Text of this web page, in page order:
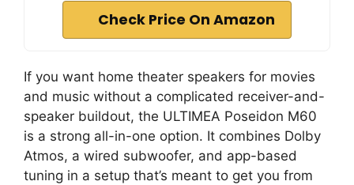
Check Price On Amazon
If you want home theater speakers for movies
and music without a complicated receiver-and-
speaker buildout, the ULTIMEA Poseidon M60
is a strong all-in-one option. It combines Dolby
Atmos, a wired subwoofer, and app-based
tuning in a setup that’s meant to get you from